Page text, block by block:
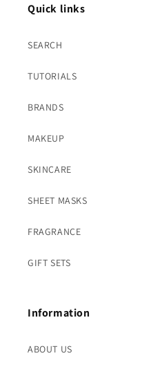
Quick links
SEARCH
TUTORIALS
BRANDS
MAKEUP
SKINCARE
SHEET MASKS
FRAGRANCE
GIFT SETS
Information
ABOUT US